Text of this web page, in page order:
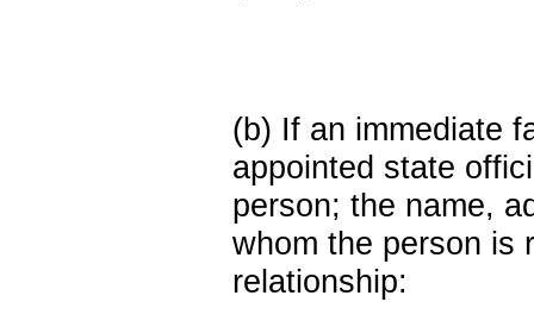
(b) If an immediate
appointed state
person; the name,
whom the person is
relationship: